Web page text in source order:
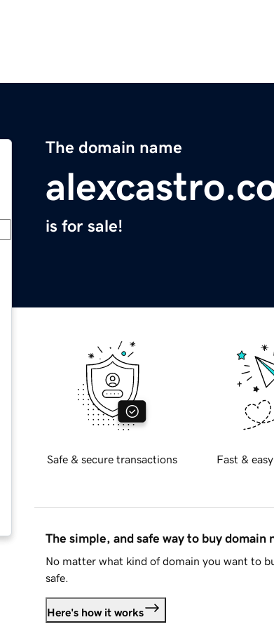
The domain name
is for sale!
Safe & secure transactions Fast &
The simple, and safe way to buy domain
No matter what kind of domain you want to
safe.
Here's how it works